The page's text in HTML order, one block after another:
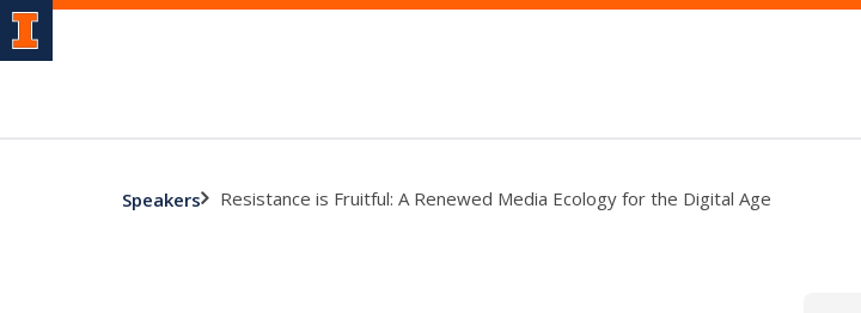
Speakers Resistance is Fruitful: A Renewed Media Ecology for the Digital Age